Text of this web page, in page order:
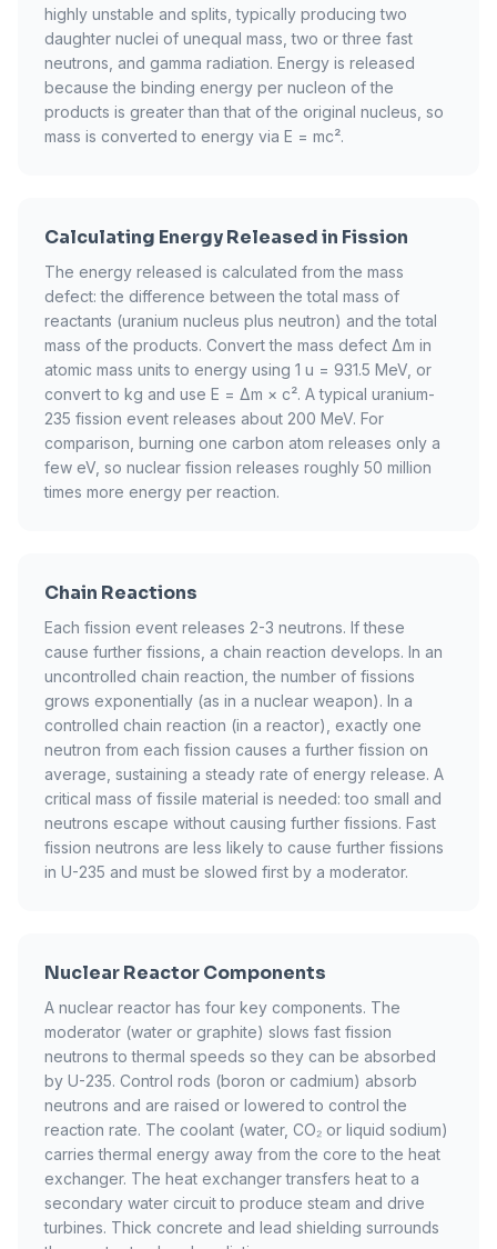
highly unstable and splits, typically producing two
daughter nuclei of unequal mass, two or three fast
neutrons, and gamma radiation. Energy is released
because the binding energy per nucleon of the
products is greater than that of the original nucleus, so
mass is converted to energy via E = mc².
Calculating Energy Released in Fission
The energy released is calculated from the mass
defect: the difference between the total mass of
reactants (uranium nucleus plus neutron) and the total
mass of the products. Convert the mass defect Δm in
atomic mass units to energy using 1 u = 931.5 MeV, or
convert to kg and use E = Δm × c². A typical uranium-
235 fission event releases about 200 MeV. For
comparison, burning one carbon atom releases only a
few eV, so nuclear fission releases roughly 50 million
times more energy per reaction.
Chain Reactions
Each fission event releases 2-3 neutrons. If these
cause further fissions, a chain reaction develops. In an
uncontrolled chain reaction, the number of fissions
grows exponentially (as in a nuclear weapon). In a
controlled chain reaction (in a reactor), exactly one
neutron from each fission causes a further fission on
average, sustaining a steady rate of energy release. A
critical mass of fissile material is needed: too small and
neutrons escape without causing further fissions. Fast
fission neutrons are less likely to cause further fissions
in U-235 and must be slowed first by a moderator.
Nuclear Reactor Components
A nuclear reactor has four key components. The
moderator (water or graphite) slows fast fission
neutrons to thermal speeds so they can be absorbed
by U-235. Control rods (boron or cadmium) absorb
neutrons and are raised or lowered to control the
reaction rate. The coolant (water, CO₂ or liquid sodium)
carries thermal energy away from the core to the heat
exchanger. The heat exchanger transfers heat to a
secondary water circuit to produce steam and drive
turbines. Thick concrete and lead shielding surrounds